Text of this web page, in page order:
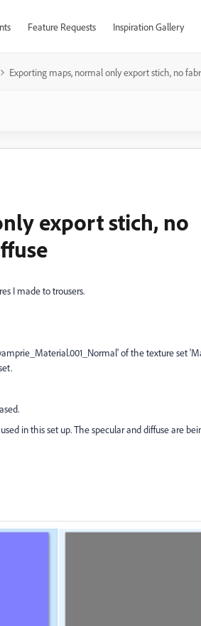
Feature Requests Inspiration Gallery
Exporting maps, normal only export stich, no
export stich, no
I made to trousers.
of the texture set
in this set up. The specular and diffuse are